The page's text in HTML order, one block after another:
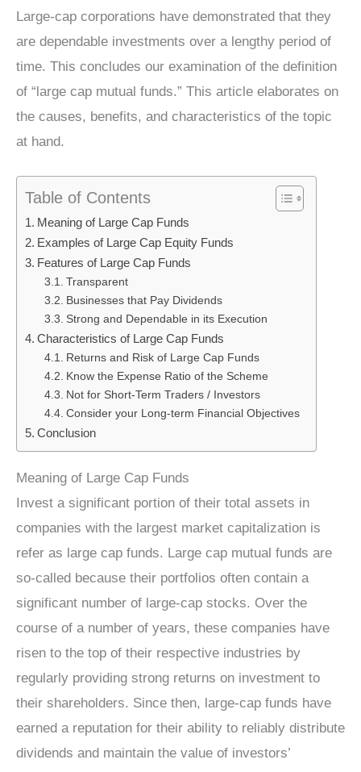
Large-cap corporations have demonstrated that they
are dependable investments over a lengthy period of
time. This concludes our examination of the definition
of “large cap mutual funds.” This article elaborates on
the causes, benefits, and characteristics of the topic
at hand.
Table of Contents
Meaning of Large Cap Funds
Examples of Large Cap Equity Funds
Features of Large Cap Funds
Transparent
Businesses that Pay Dividends
Strong and Dependable in its Execution
Characteristics of Large Cap Funds
Returns and Risk of Large Cap Funds
Know the Expense Ratio of the Scheme
Not for Short-Term Traders / Investors
Consider your Long-term Financial Objectives
Conclusion
Meaning of Large Cap Funds
Invest a significant portion of their total assets in
companies with the largest market capitalization is
refer as large cap funds. Large cap mutual funds are
so-called because their portfolios often contain a
significant number of large-cap stocks. Over the
course of a number of years, these companies have
risen to the top of their respective industries by
regularly providing strong returns on investment to
their shareholders. Since then, large-cap funds have
earned a reputation for their ability to reliably distribute
dividends and maintain the value of investors’